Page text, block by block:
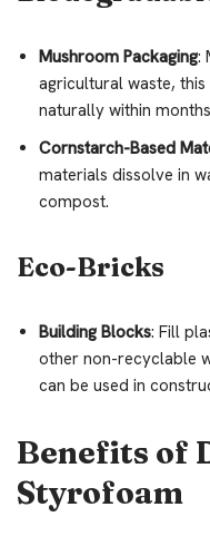
Mushroom Packaging:
agricultural waste,
naturally within
Cornstarch-Based
materials dissolve in
compost.
Eco-Bricks
Building Blocks: Fill
other non-recyclable
can be used in
Benefits of
Styrofoam